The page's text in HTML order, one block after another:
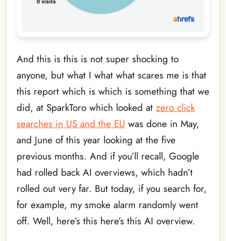
And this is this is not super shocking to
anyone, but what I what what scares me is that
this report which is which is something that we
did, at SparkToro which looked at zero click
searches in US and the EU was done in May,
and June of this year looking at the five
previous months. And if you’ll recall, Google
had rolled back AI overviews, which hadn’t
rolled out very far. But today, if you search for,
for example, my smoke alarm randomly went
off. Well, here’s this here’s this AI overview.